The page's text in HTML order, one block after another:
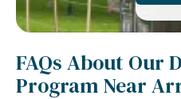
FAQs About Our
Program Near